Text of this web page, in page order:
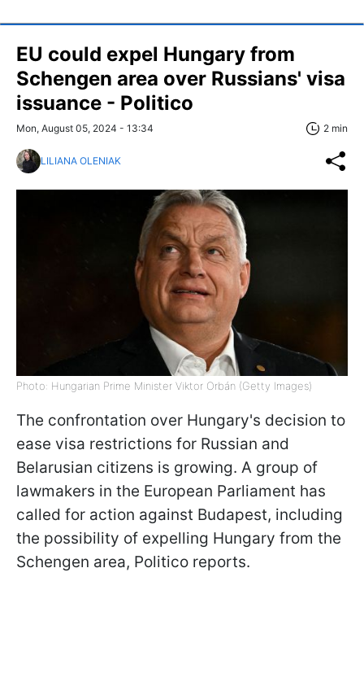
EU could expel Hungary from
Schengen area over Russians' visa
issuance - Politico
Mon, August 05, 2024 - 13:34 2 min
LILIANA OLENIAK
Photo: Hungarian Prime Minister Viktor Orbán (Getty Images)
The confrontation over Hungary's decision to
ease visa restrictions for Russian and
Belarusian citizens is growing. A group of
lawmakers in the European Parliament has
called for action against Budapest, including
the possibility of expelling Hungary from the
Schengen area, Politico reports.